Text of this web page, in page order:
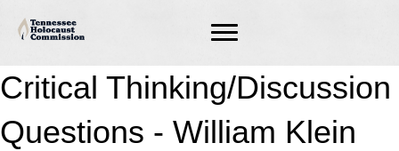
Critical Thinking/Discussion
Questions - William Klein